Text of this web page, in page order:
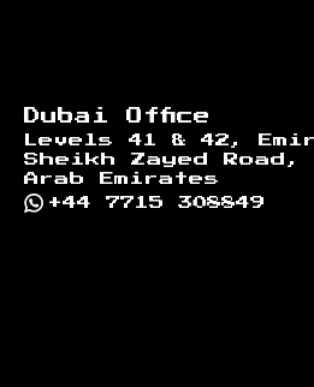
Dubai Office
Levels 41 & 42,
Sheikh Zayed
Arab Emirates
+44 7715 308849